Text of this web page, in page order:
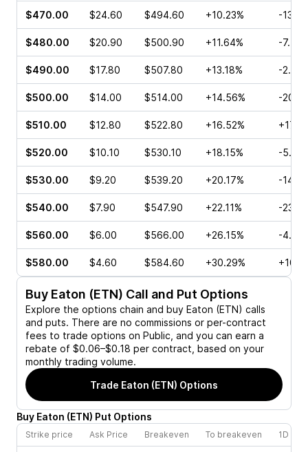
$470.00 $24.60 $494.60 +10.23% -
$480.00 $20.90 $500.90 +11.64% -
$490.00 $17.80 $507.80 +13.18% -
$500.00 $14.00 $514.00 +14.56% -
$510.00 $12.80 $522.80 +16.52%
$520.00 $10.10 $530.10 +18.15% -
$530.00 $9.20 $539.20 +20.17% -
$540.00 $7.90 $547.90 +22.11% -
$560.00 $6.00 $566.00 +26.15% -
$580.00 $4.60 $584.60 +30.29%
Buy Eaton (ETN) Call and Put Options
Explore the options chain and buy Eaton (ETN) calls
and puts. There are no commissions or per-contract
fees to trade options on Public, and you can earn a
rebate of $0.06–$0.18 per contract, based on your
monthly trading volume.
Trade Eaton (ETN) Options
Buy Eaton (ETN) Put Options
Strike price Ask Price Breakeven To breakeven 1D